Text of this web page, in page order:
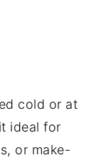
cold or at
ideal for
or make-